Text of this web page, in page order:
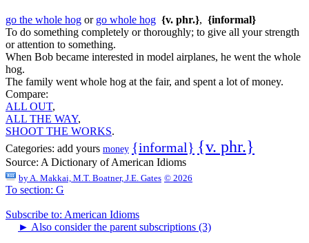
go the whole hog or go whole hog {v. phr.}, {informal}
To do something completely or thoroughly; to give all your strength
or attention to something.
When Bob became interested in model airplanes, he went the whole
hog.
The family went whole hog at the fair, and spent a lot of money.
Compare:
ALL OUT,
ALL THE WAY,
SHOOT THE WORKS.
Categories: add yours money {informal} {v. phr.}
Source: A Dictionary of American Idioms
by A. Makkai, M.T. Boatner, J.E. Gates © 2026
To section: G
Subscribe to: American Idioms
► Also consider the parent subscriptions (3)